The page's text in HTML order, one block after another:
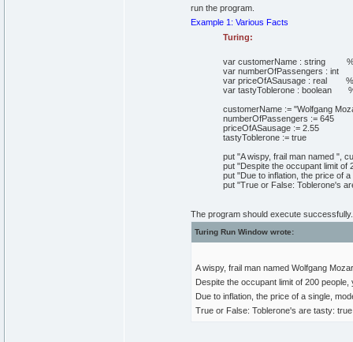
run the program.
Example 1: Various Facts
Turing:
varcustomerName : string
varnumberOfPassengers : int
varpriceOfASausage : real
vartastyToblerone : boolean
customerName := "Wolfgang
numberOfPassengers := 645
priceOfASausage := 2. 55
tastyToblerone := true
put "A wispy, frail man named ",
put "Despite the occupant limit of
put "Due to inflation, the price of
put "True or False: Toblerone's
The program should execute
Turing Run Window wrote:
A wispy, frail man named Wolfgang
Despite the occupant limit of 200
Due to inflation, the price of a single,
True or False: Toblerone's are tasty: true